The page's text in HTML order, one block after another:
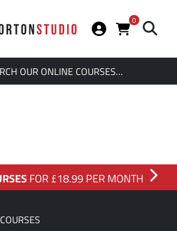
0
Search
OUR ONLINE COURSES…
FOR £18.99 PER MONTH